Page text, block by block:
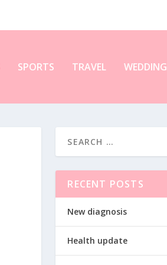
SPORTS TRAVEL WEDDING
RECENT POSTS
New diagnosis
Health update